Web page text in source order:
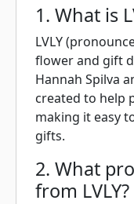
1. What is
LVLY
flower and gift
Hannah Spilva
created to help
making it easy
gifts.
2. What
from LVLY?